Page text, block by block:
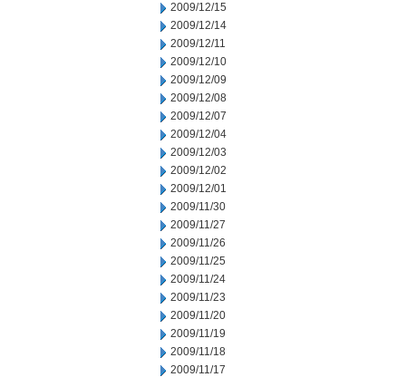
2009/12/15
2009/12/14
2009/12/11
2009/12/10
2009/12/09
2009/12/08
2009/12/07
2009/12/04
2009/12/03
2009/12/02
2009/12/01
2009/11/30
2009/11/27
2009/11/26
2009/11/25
2009/11/24
2009/11/23
2009/11/20
2009/11/19
2009/11/18
2009/11/17